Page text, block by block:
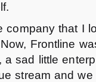
company that I
Frontline
sad little
stream and